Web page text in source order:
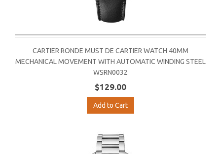
CARTIER RONDE MUST DE CARTIER WATCH 40MM
MECHANICAL MOVEMENT WITH AUTOMATIC WINDING STEEL
WSRN0032
$129.00
Add to Cart